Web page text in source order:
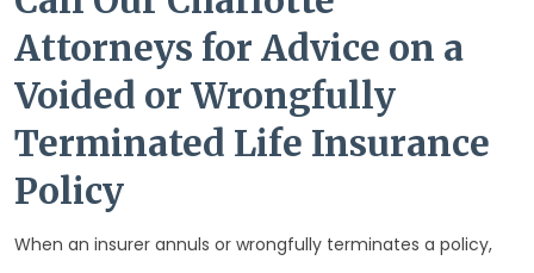
Attorneys for Advice on a
Voided or Wrongfully
Terminated Life Insurance
Policy
When an insurer annuls or wrongfully terminates a policy,